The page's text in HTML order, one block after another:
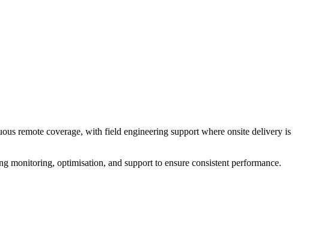
remote coverage, with field engineering support where onsite delivery is
monitoring, optimisation, and support to ensure consistent performance.